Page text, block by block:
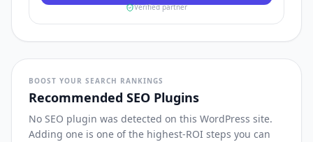
Verified partner
BOOST YOUR SEARCH RANKINGS
Recommended SEO Plugins
No SEO plugin was detected on this WordPress site.
Adding one is one of the highest-ROI steps you can